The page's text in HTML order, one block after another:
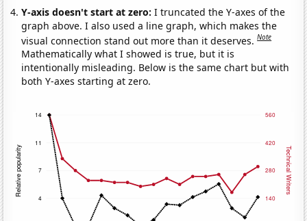
Y-axis doesn't start at zero:I truncated the Y-axes of the
graph above. I also used a line graph, which makes the
visual connection stand out more than it deserves.Note
Mathematically what I showed is true, but it is
intentionally misleading. Below is the same chart but with
both Y-axes starting at zero.